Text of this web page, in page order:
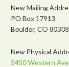
New Mailing
PO Box 17913
Boulder, CO 80308
New Physical
5450 Western